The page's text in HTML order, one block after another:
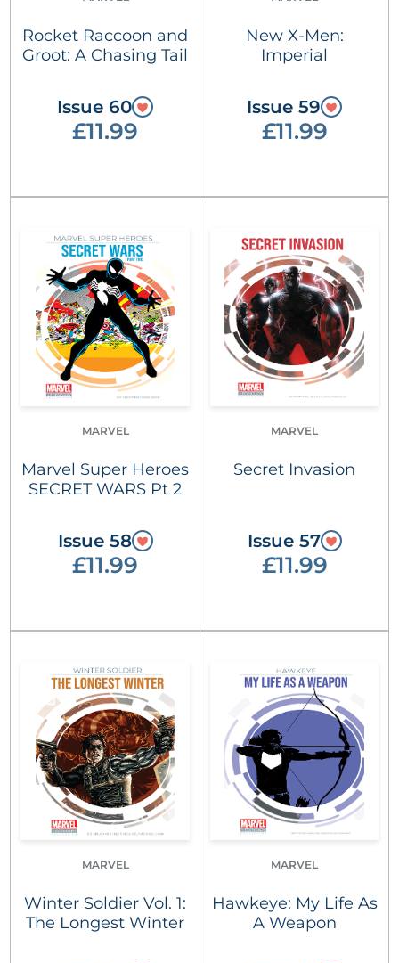
Rocket Raccoon and
Groot: A Chasing Tail
Issue 60
£11.99
New X-Men:
Imperial
Issue 59
£11.99
MARVEL
Marvel Super Heroes
SECRET WARS Pt 2
Issue 58
£11.99
MARVEL
Secret Invasion
Issue 57
£11.99
MARVEL
Winter Soldier Vol. 1:
The Longest Winter
MARVEL
Hawkeye: My Life As
A Weapon